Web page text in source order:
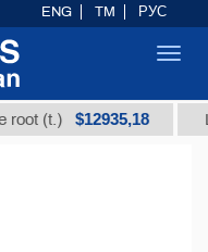
$12935,18 Low-
ENG TM РУС